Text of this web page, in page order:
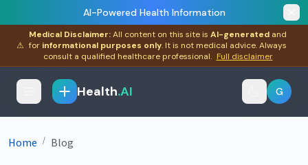
AI-Powered Health Information
⚠
Medical Disclaimer:All content on this site is AI-generated and
for informational purposes only. It is not medical advice. Always
consult a qualified healthcare professional. Full disclaimer
Health.AI G
Home / Blog